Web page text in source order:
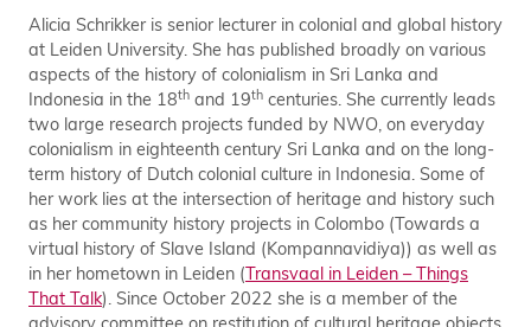
Alicia Schrikker is senior lecturer in colonial and global history
at Leiden University. She has published broadly on various
aspects of the history of colonialism in Sri Lanka and
Indonesia in the 18th and 19th centuries. She currently leads
two large research projects funded by NWO, on everyday
colonialism in eighteenth century Sri Lanka and on the long-
term history of Dutch colonial culture in Indonesia. Some of
her work lies at the intersection of heritage and history such
as her community history projects in Colombo (Towards a
virtual history of Slave Island (Kompannavidiya)) as well as
in her hometown in Leiden (Transvaal in Leiden – Things
That Talk). Since October 2022 she is a member of the